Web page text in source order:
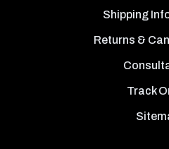
Shipping
Returns &
Track